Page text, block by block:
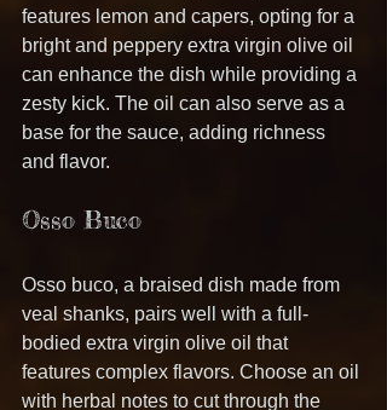
features lemon and capers, opting for a
bright and peppery extra virgin olive oil
can enhance the dish while providing a
zesty kick. The oil can also serve as a
base for the sauce, adding richness
and flavor.
Osso Buco
Osso buco, a braised dish made from
veal shanks, pairs well with a full-
bodied extra virgin olive oil that
features complex flavors. Choose an oil
with herbal notes to cut through the